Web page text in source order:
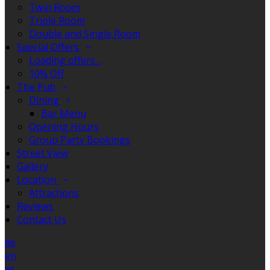
Twin Room
Triple Room
Double and Single Room
Special Offers
Loading offers…
10% Off
The Pub
Dining
Bar Menu
Opening Hours
Group Party Bookings
Street View
Gallery
Location
Attractions
Reviews
Contact Us
de
en